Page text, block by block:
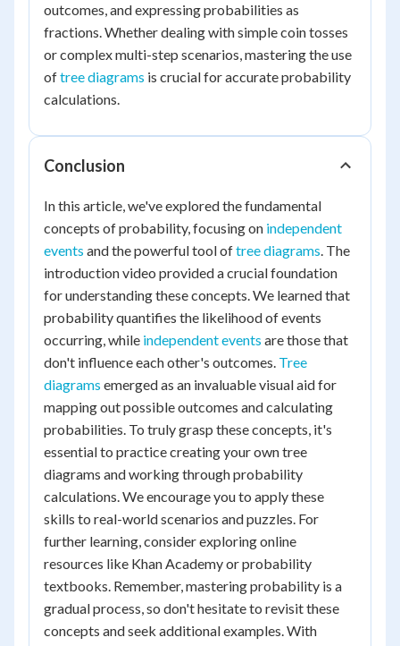
outcomes, and expressing probabilities as
fractions. Whether dealing with simple coin tosses
or complex multi-step scenarios, mastering the use
oftree diagrams is crucial for accurate probability
calculations.
Conclusion
In this article, we've explored the fundamental
concepts of probability, focusing on independent
events and the powerful tool oftree diagrams. The
introduction video provided a crucial foundation
for understanding these concepts. We learned that
probability quantifies the likelihood of events
occurring, while independent events are those that
don't influence each other's outcomes. Tree
diagrams emerged as an invaluable visual aid for
mapping out possible outcomes and calculating
probabilities. To truly grasp these concepts, it's
essential to practice creating your own tree
diagrams and working through probability
calculations. We encourage you to apply these
skills to real-world scenarios and puzzles. For
further learning, consider exploring online
resources like Khan Academy or probability
textbooks. Remember, mastering probability is a
gradual process, so don't hesitate to revisit these
concepts and seek additional examples. With